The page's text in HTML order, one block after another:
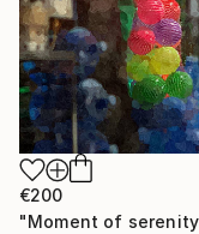
€200